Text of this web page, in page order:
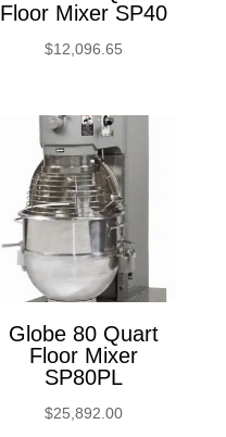
Floor Mixer SP40
$12,096.65
Globe 80 Quart
Floor Mixer
SP80PL
$25,892.00